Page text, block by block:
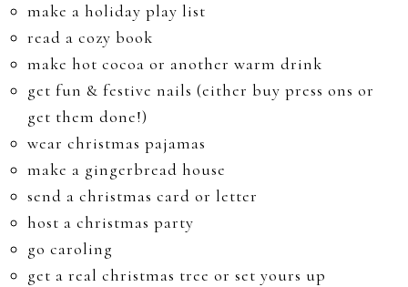
make a holiday play list
read a cozy book
make hot cocoa or another warm drink
get fun & festive nails (either buy press ons or
get them done!)
wear christmas pajamas
make a gingerbread house
send a christmas card or letter
host a christmas party
go caroling
get a real christmas tree or set yours up